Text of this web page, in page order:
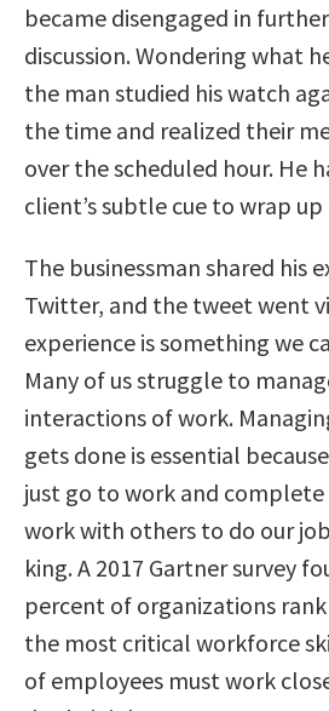
became disengaged in
discussion. Wondering what
the man studied his watch
the time and realized their
over the scheduled hour. He
client’s subtle cue to wrap
The businessman shared his
Twitter, and the tweet went
experience is something we
Many of us struggle to
interactions of work.
gets done is essential
just go to work and complete
work with others to do our
king. A 2017 Gartner survey
percent of organizations
the most critical workforce
of employees must work